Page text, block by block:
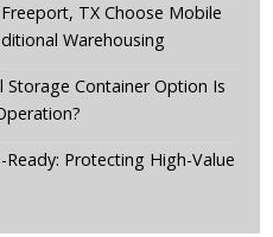
TX Choose Mobile
Warehousing
Storage Container Option Is
Protecting High-Value